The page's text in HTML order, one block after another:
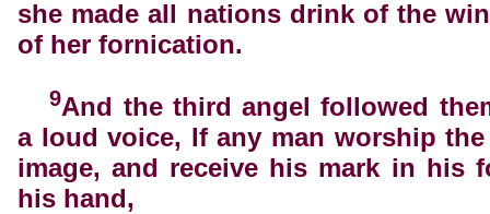
she made all nations drink of the
of her fornication.
9And the third angel followed
a loud voice, If any man worship
image, and receive his mark in his
his hand,